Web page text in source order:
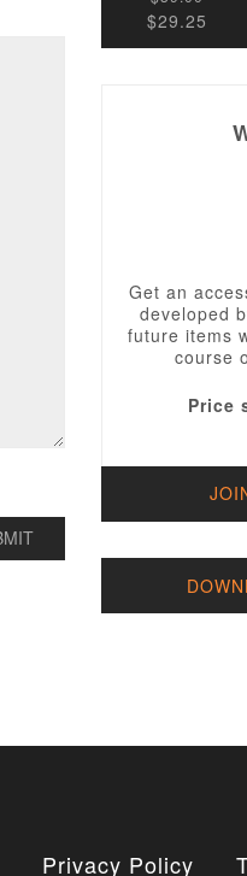
$29.25
Get an
developed
future items
course
Price
Privacy Policy